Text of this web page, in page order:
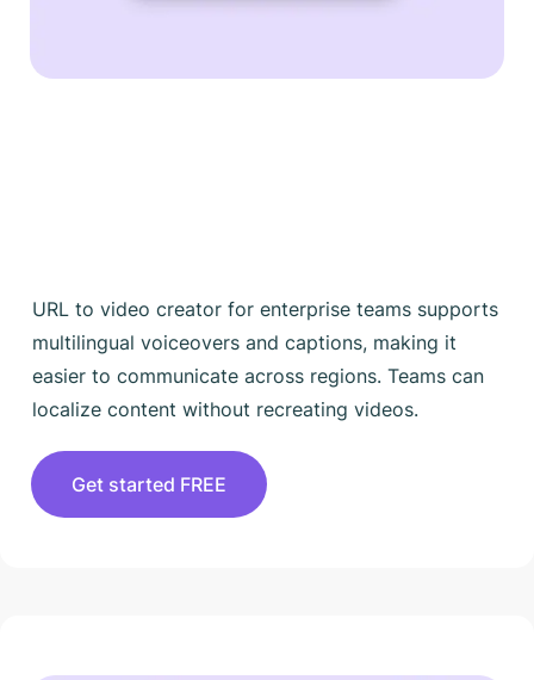
URL to video creator for enterprise teams supports
multilingual voiceovers and captions, making it
easier to communicate across regions. Teams can
localize content without recreating videos.
Get started FREE